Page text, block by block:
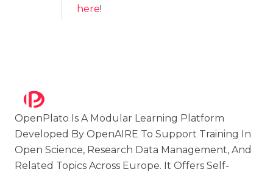
here!
OpenPlato Is A Modular Learning Platform
Developed By OpenAIRE To Support Training In
Open Science, Research Data Management, And
Related Topics Across Europe. It Offers Self-